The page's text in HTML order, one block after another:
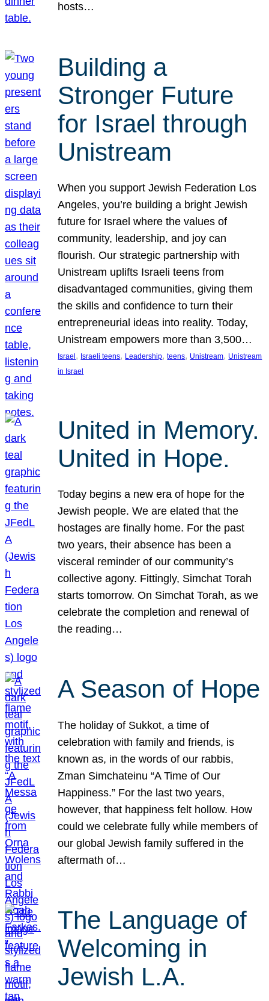
hosts…
Building a
Stronger Future
for Israel through
Unistream
When you support Jewish Federation Los
Angeles, you’re building a bright Jewish
future for Israel where the values of
community, leadership, and joy can
flourish. Our strategic partnership with
Unistream uplifts Israeli teens from
disadvantaged communities, giving them
the skills and confidence to turn their
entrepreneurial ideas into reality. Today,
Unistream empowers more than 3,500…
Israel , Israeli teens, Leadership, teens, Unistream, Unistream
in Israel
United in Memory.
United in Hope.
Today begins a new era of hope for the
Jewish people. We are elated that the
hostages are finally home. For the past
two years, their absence has been a
visceral reminder of our community’s
collective agony. Fittingly, Simchat Torah
starts tomorrow. On Simchat Torah, as we
celebrate the completion and renewal of
the reading…
A Season of Hope
The holiday of Sukkot, a time of
celebration with family and friends, is
known as, in the words of our rabbis,
Zman Simchateinu “A Time of Our
Happiness.” For the last two years,
however, that happiness felt hollow. How
could we celebrate fully while members of
our global Jewish family suffered in the
aftermath of…
The Language of
Welcoming in
Jewish L.A.